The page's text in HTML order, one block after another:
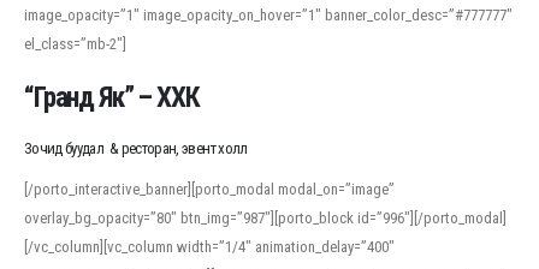
For detailed study or transcription practice, the site offers features that
support both casual learners and linguists, including IPA renderings and
regional variants. Explore the interface and tools at
accuracy and confidence when reading or recording spoken language.
image_opacity=”1″ image_opacity_on_hover=”1″ banner_color_desc=”#777777″
el_class=”mb-2″]
“Гранд Як” – ХХК
Зочид буудал & ресторан, эвент холл
[/porto_interactive_banner][porto_modal modal_on=”image”
overlay_bg_opacity=”80″ btn_img=”987″][porto_block id=”996″][/porto_modal]
[/vc_column][vc_column width=”1/4″ animation_delay=”400″